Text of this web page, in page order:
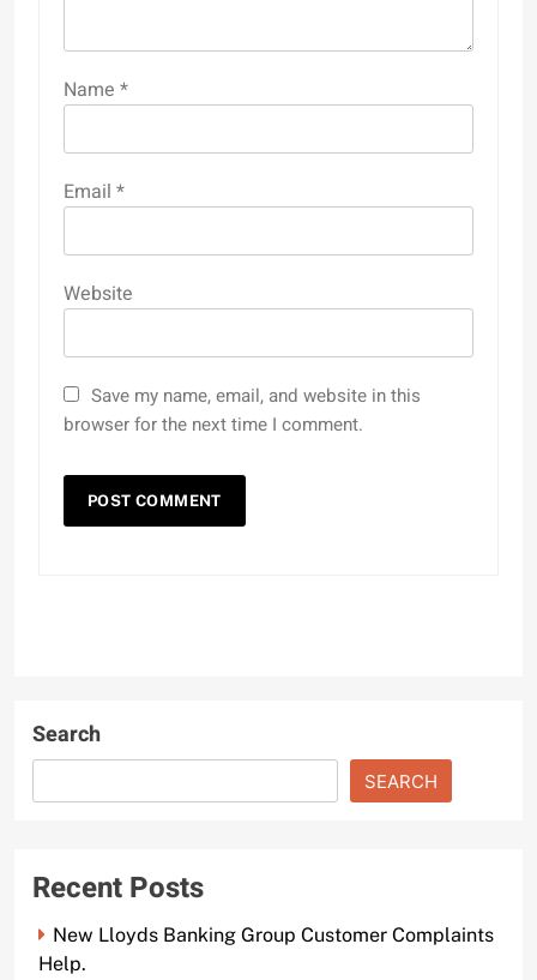
Name *
Email *
Website
Save my name, email, and website in this
browser for the next time I comment.
Search
SEARCH
Recent Posts
New Lloyds Banking Group Customer Complaints
Help.